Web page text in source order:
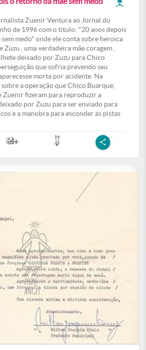
Zuenir Ventura ao Jornal do
de 1996 com o titulo: "20 anos depois
sem medo" onde ele conta sobre heroica
Zuzu , uma verdadeira mãe coragem ,
deixado por Zuzu para Chico
que sofria prevendo seu
morta por acidente. Na
a operação que Chico Buarque,
Zuenir fizeram para reproduzir a
por Zuzu para ser enviado para
e a manobra para esconder as pistas